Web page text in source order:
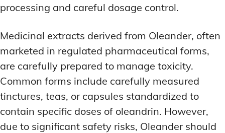
processing and careful dosage control.
Medicinal extracts derived from Oleander, often
marketed in regulated pharmaceutical forms,
are carefully prepared to manage toxicity.
Common forms include carefully measured
tinctures, teas, or capsules standardized to
contain specific doses of oleandrin. However,
due to significant safety risks, Oleander should